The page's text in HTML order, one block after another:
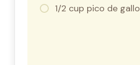
1/2 cup pico de gallo